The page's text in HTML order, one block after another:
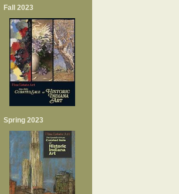
Fall 2023
Spring 2023